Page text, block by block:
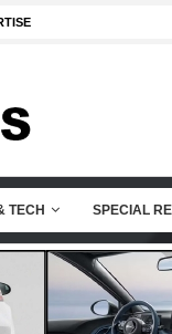
TECH SPECIAL